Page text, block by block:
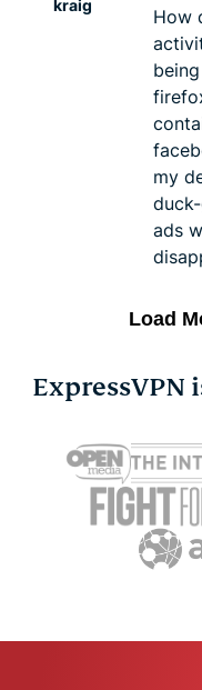
kraig
How
my
ads
Load